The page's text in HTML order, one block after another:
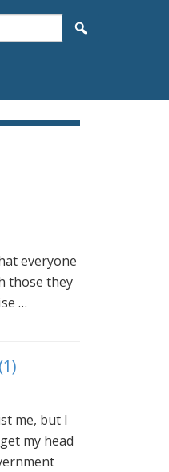
everyone
those they
…
me, but I
my head